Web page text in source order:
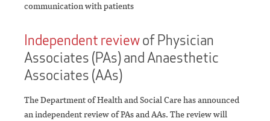
communication with patients
Independent reviewof Physician
Associates (PAs) and Anaesthetic
Associates (AAs)
The Department of Health and Social Care has announced
an independent review of PAs and AAs. The review will